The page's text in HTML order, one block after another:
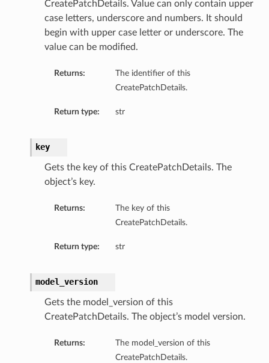
CreatePatchDetails. Value can only contain upper
case letters, underscore and numbers. It should
begin with upper case letter or underscore. The
value can be modified.
Returns:
The identifier of this
CreatePatchDetails.
Return type: str
key
Gets the key of this CreatePatchDetails. The
object’s key.
Returns:
The key of this
CreatePatchDetails.
Return type: str
model_version
Gets the model_version of this
CreatePatchDetails. The object’s model version.
Returns:
The model_version of this
CreatePatchDetails.